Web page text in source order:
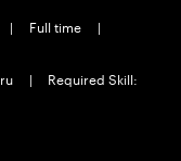
| Full time
|
|
Required Skill: